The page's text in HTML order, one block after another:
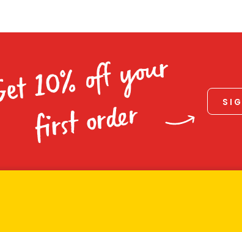
10% off your
first order